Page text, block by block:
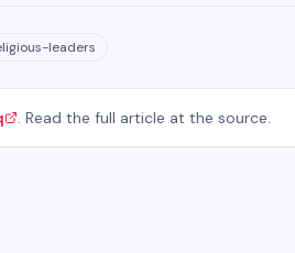
leaders
. Read the full article at the source.